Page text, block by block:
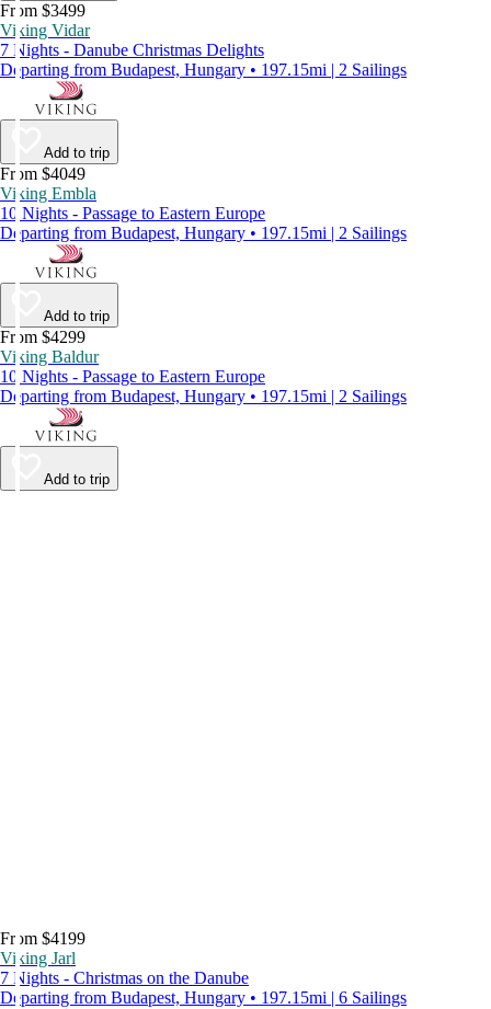
From $3499
Viking Vidar
7 Nights - Danube Christmas Delights
Departing from Budapest, Hungary • 197.15mi | 2 Sailings
Add to trip
From $4049
Viking Embla
10 Nights - Passage to Eastern Europe
Departing from Budapest, Hungary • 197.15mi | 2 Sailings
Add to trip
From $4299
Viking Baldur
10 Nights - Passage to Eastern Europe
Departing from Budapest, Hungary • 197.15mi | 2 Sailings
Add to trip
From $4199
Viking Jarl
7 Nights - Christmas on the Danube
Departing from Budapest, Hungary • 197.15mi | 6 Sailings